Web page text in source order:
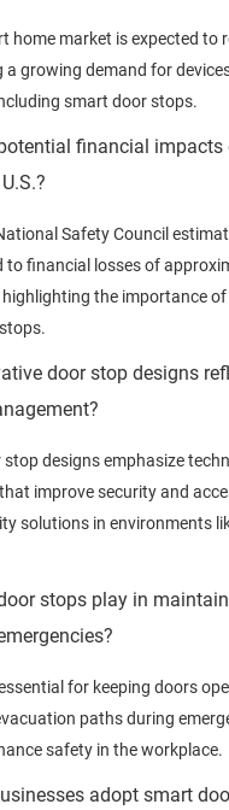
home market is expected to
a growing demand for
smart door stops.
financial
Safety Council
to financial losses of
highlighting the importance
door stop designs
designs emphasize
improve security and
solutions in environments
stops play in
for keeping doors
paths during
safety in the workplace.
adopt smart